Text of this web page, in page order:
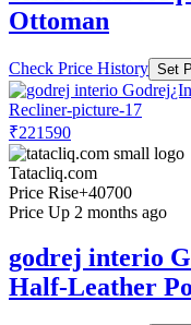
Ottoman
Check Price History Set
₹221590
Tatacliq.com
Price Rise+40700
Price Up 2 months ago
godrej interio
Half-Leather